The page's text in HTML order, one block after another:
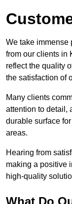
We take immense
from our clients in
reflect the quality
the satisfaction of
Many clients
attention to detail,
durable surface
areas.
Hearing from
making a positive
high-quality